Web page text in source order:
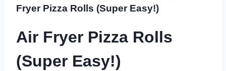
Fryer Pizza Rolls (Super Easy!)
Air Fryer Pizza Rolls
(Super Easy!)